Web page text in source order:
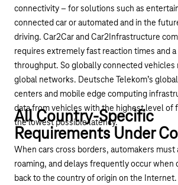
connectivity – for solutions such as
connected car or automated and in the
driving. Car2Car and Car2Infrastructure
requires extremely fast reaction times and a
throughput. So globally connected vehicles
global networks. Deutsche Telekom’s
centers and mobile edge computing
data from vehicles with the highest level of
the lowest possible latency.
All Country-Specific
Requirements Under
When cars cross borders, automakers must
roaming, and delays frequently occur when
back to the country of origin on the Internet.